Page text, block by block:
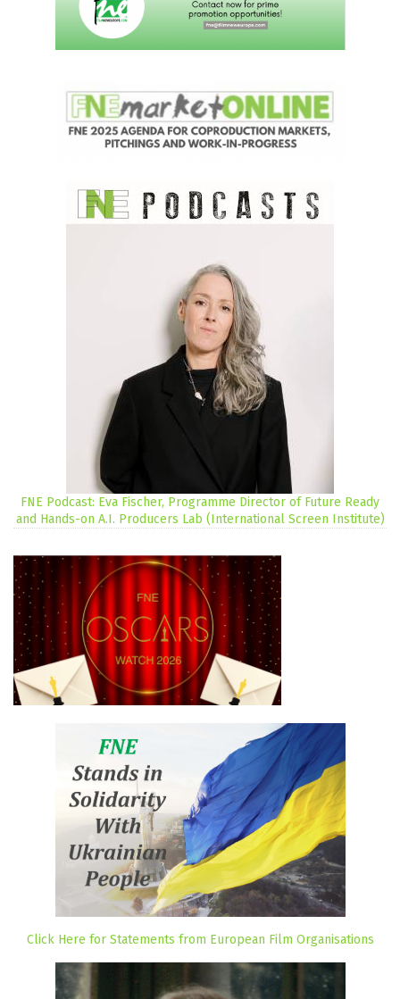
FNE Podcast: Eva Fischer, Programme Director of Future Ready
and Hands-on A.I. Producers Lab (International Screen Institute)
Click Here for Statements from European Film Organisations